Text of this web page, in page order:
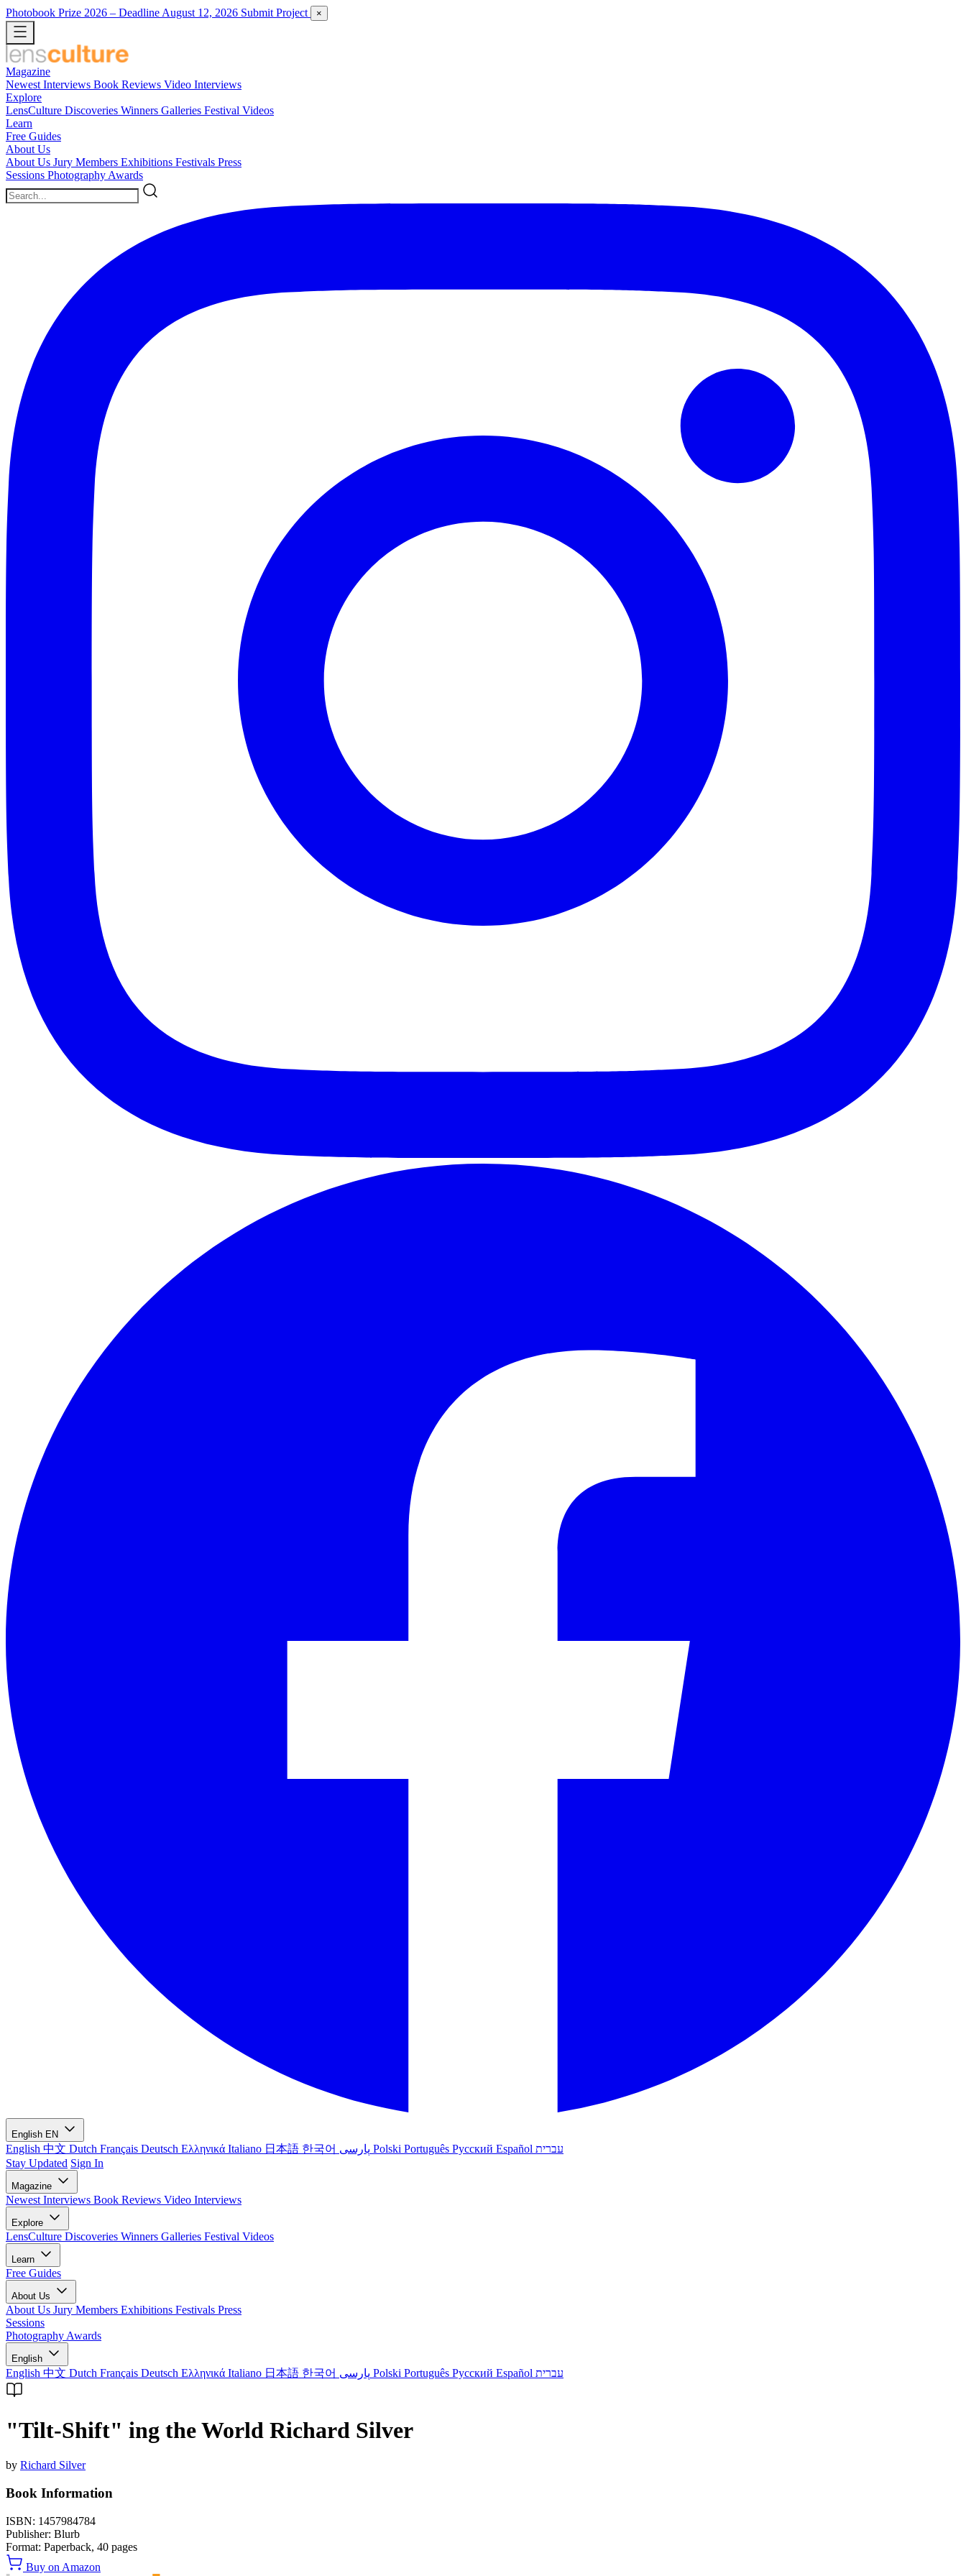
Photobook Prize 2026 – Deadline August 12, 2026 Submit Project ×
Magazine
Newest Interviews Book Reviews Video Interviews
Explore
LensCulture Discoveries Winners Galleries Festival Videos
Learn
Free Guides
About Us
About Us Jury Members Exhibitions Festivals Press
Sessions Photography Awards
English EN
English 中文 Dutch Français Deutsch Ελληνικά Italiano 日本語 한국어 Polski Português Русский Español עברית
Stay Updated Sign In
Magazine
Newest Interviews Book Reviews Video Interviews
Explore
LensCulture Discoveries Winners Galleries Festival Videos
Learn
Free Guides
About Us
About Us Jury Members Exhibitions Festivals Press
Sessions
Photography Awards
English
English 中文 Dutch Français Deutsch Ελληνικά Italiano 日本語 한국어 Polski Português Русский Español עברית
"Tilt-Shift" ing the World Richard Silver
by Richard Silver
Book Information
ISBN: 1457984784
Publisher: Blurb
Format: Paperback, 40 pages
Buy on Amazon